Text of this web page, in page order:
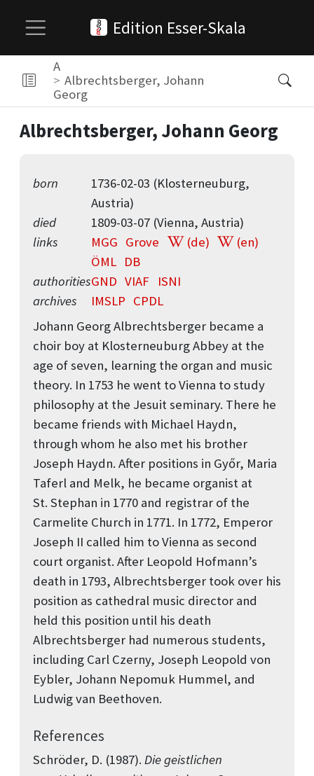
Edition Esser-Skala
A
Albrechtsberger, Johann
Georg
Albrechtsberger, Johann Georg
born
1736-02-03 (Klosterneuburg,
Austria)
died
1809-03-07 (Vienna, Austria)
links
MGG Grove (de)
(en)
ÖML DB
authoritiesGND VIAF
ISNI
archives
IMSLP CPDL
Johann Georg Albrechtsberger became a
choir boy at Klosterneuburg Abbey at the
age of seven, learning the organ and music
theory. In 1753 he went to Vienna to study
philosophy at the Jesuit seminary. There he
became friends with Michael Haydn,
through whom he also met his brother
Joseph Haydn. After positions in Győr, Maria
Taferl and Melk, he became organist at
St. Stephan in 1770 and registrar of the
Carmelite Church in 1771. In 1772, Emperor
Joseph II called him to Vienna as second
court organist. After Leopold Hofmann’s
death in 1793, Albrechtsberger took over his
position as cathedral music director and
held this position until his death
Albrechtsberger had numerous students,
including Carl Czerny, Joseph Leopold von
Eybler, Johann Nepomuk Hummel, and
Ludwig van Beethoven.
References
Schröder, D. (1987). Die geistlichen